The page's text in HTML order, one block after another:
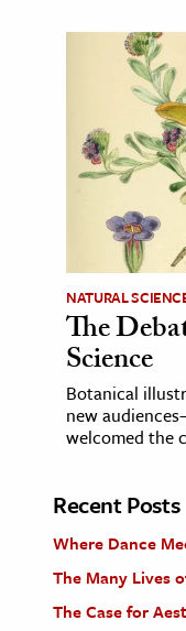
NATURAL
The
Science
Botanical
new
welcomed the
Recent Posts
Where Dance
The Many Lives
The Case for